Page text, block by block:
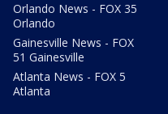
Orlando News - FOX 35
Orlando
Gainesville News - FOX
51 Gainesville
Atlanta News - FOX 5
Atlanta